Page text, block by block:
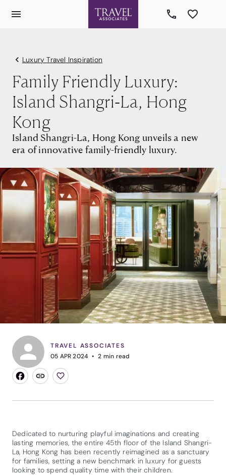
Luxury Travel Inspiration
Family Friendly Luxury:
Island Shangri-La, Hong
Kong
Island Shangri-La, Hong Kong unveils a new
era of innovative family-friendly luxury.
TRAVEL ASSOCIATES
05 APR 2024
2 min read
Dedicated to nurturing playful imaginations and creating
lasting memories, the entire 45th floor of the Island Shangri-
La, Hong Kong has been recently reimagined as a sanctuary
for families, setting a new benchmark in luxury for guests
looking to spend quality time with their children.